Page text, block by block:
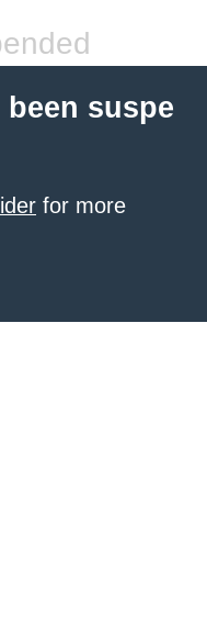
suspe
for more